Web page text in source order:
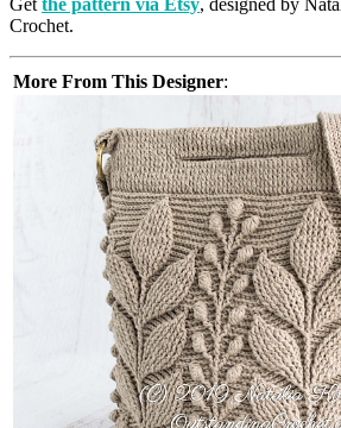
Get the pattern via Etsy, designed by
Crochet.
More From This Designer: